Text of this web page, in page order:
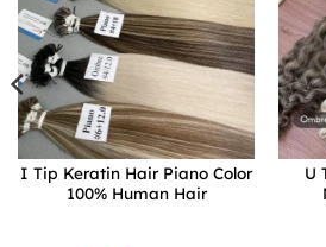
I Tip Keratin Hair Piano Color
100% Human Hair
U